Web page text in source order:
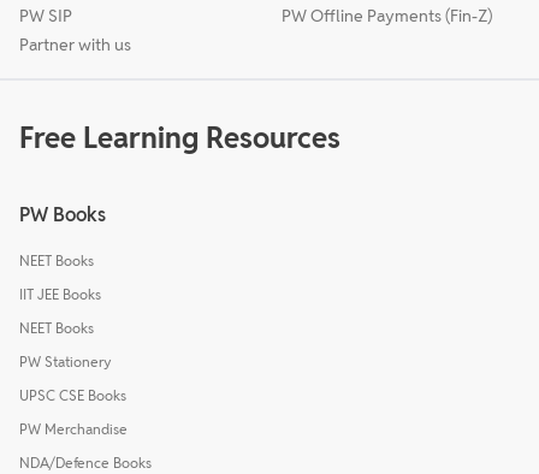
PW SIP
Partner with us
PW Offline Payments (Fin-Z)
Free Learning Resources
PW Books
NEET Books
IIT JEE Books
NEET Books
PW Stationery
UPSC CSE Books
PW Merchandise
NDA/Defence Books